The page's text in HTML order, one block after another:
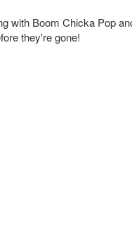
with Boom Chicka Pop
they're gone!